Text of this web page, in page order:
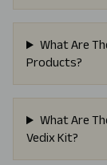
What Are
Products?
What Are
Vedix Kit?